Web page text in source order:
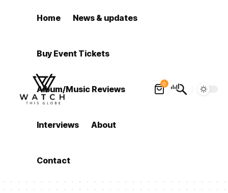
Home News & updates
Buy Event Tickets
Album/Music Reviews
Interviews About
Contact
0